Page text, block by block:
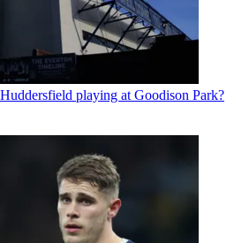
playing at Goodison Park?